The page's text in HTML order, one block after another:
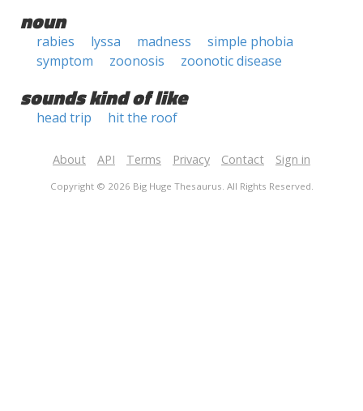
noun
rabies lyssa madness
simple phobia
symptom
zoonosis zoonotic disease
sounds kind of like
head trip hit the roof
About API Terms Privacy Contact Sign in
Copyright © 2026 Big Huge Thesaurus. All Rights Reserved.